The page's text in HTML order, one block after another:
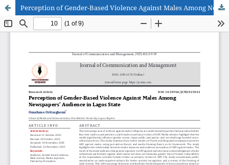
Perception of Gender-Based Violence Against Males Among Newspapers’ Audience in Lagos State